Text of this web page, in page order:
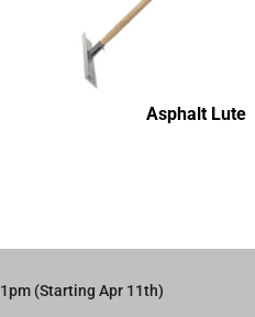
Asphalt Lute
(Starting Apr 11th)